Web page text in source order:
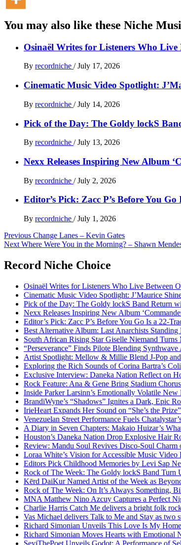
You may also like these Niche
Osinaël Writes for Listeners Who Live
By recordniche / July 17, 2026
Cinematic Music Video Spotlight:
By recordniche / July 14, 2026
Pick of the Day: The Goldy lockS
By recordniche / July 13, 2026
Nexx Releases Inspiring New Album
By recordniche / July 2, 2026
Editor’s Pick: Zacc P’s Before You
By recordniche / July 1, 2026
Post
navigation
Previous Change Lanes – Kevin Gates
Next Where Were You in the Morning? – Shawn
Record Niche Choice
Osinaël Writes for Listeners Who Live Between
Cinematic Music Video Spotlight: J’Maurice
Pick of the Day: The Goldy lockS Band Return
Nexx Releases Inspiring New Album
Editor’s Pick: Zacc P’s Before You Go Is a 22-
Best Alternative Album: Last Anarchists
South African Rising Star Giselle Niemand
“Perseverance” Finds Pilote Blending
Artist Spotlight: Mellow & Millie Blend J-Pop
Exploring the Rich Sounds of Corina Bartra’s
Exclusive Interview: Daneka Nation Reflect on
Rock Feature: Ana & Gene Bring Stadium
Inside Parker Larsinn’s Emotionally Volatile
BrandiWyne’s “Shadows” Ignites a Dark, Epic
IrieHeart Expands Her Sound on “She’s the
Venezuelan Street Performance Fuels
A Diary in Seven Chapters: Makaio Huizar’s
Houston’s Daneka Nation Drop Explosive Hair
Review: Mandu Soul Revives Disco-Soul Charm
Loraa White’s Vision for Accessible Music Video
Editors Pick Childhood Memories by Levi Sap
Rock of The Week: The Goldy lockS Band Turn
Kērd DaiKur Named Artist of the Week as
Rock of The Week: On It’s Always Something,
MNA Matthew Nino Azcuy Captures a Perfect
Charlie Harris Catch Me delivers a bright folk
Vas Michael delivers Talk to Me and Stay as two
Richard Simonian Unveils This Love Is My
Richard Simonian Moves Hearts with Emotional
SeyiThePoet Unveils Godot: A Performance of